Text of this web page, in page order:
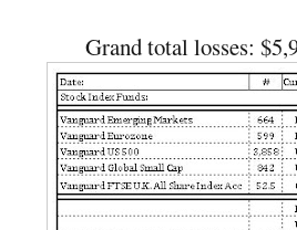
Grand total losses: